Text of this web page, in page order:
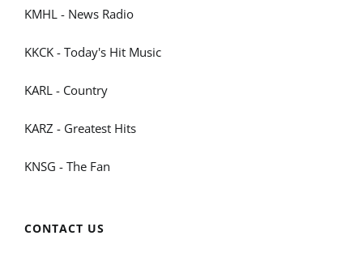
KMHL - News Radio
KKCK - Today's Hit Music
KARL - Country
KARZ - Greatest Hits
KNSG - The Fan
CONTACT US